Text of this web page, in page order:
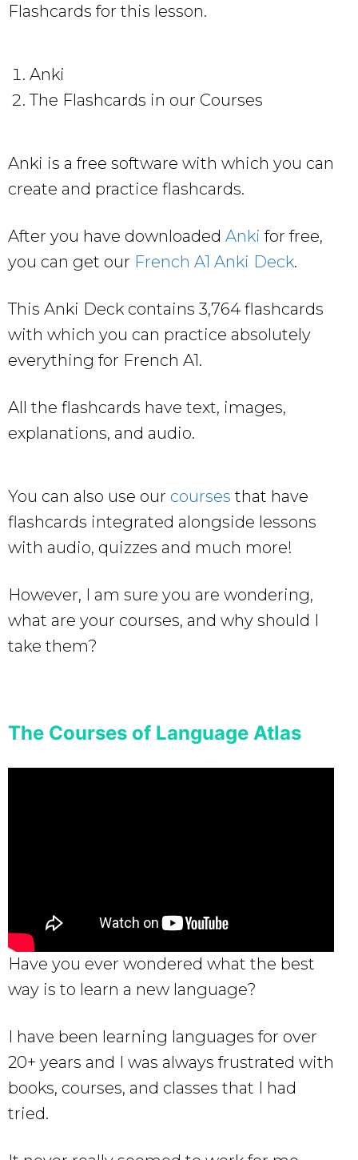
Flashcards for this lesson.
Anki
The Flashcards in our Courses
Anki is a free software with which you can
create and practice flashcards.
After you have downloaded Anki for free,
you can get our French A1 Anki Deck.
This Anki Deck contains 3,764 flashcards
with which you can practice absolutely
everything for French A1.
All the flashcards have text, images,
explanations, and audio.
You can also use our courses that have
flashcards integrated alongside lessons
with audio, quizzes and much more!
However, I am sure you are wondering,
what are your courses, and why should I
take them?
The Courses of Language Atlas
Have you ever wondered what the best
way is to learn a new language?
I have been learning languages for over
20+ years and I was always frustrated with
books, courses, and classes that I had
tried.